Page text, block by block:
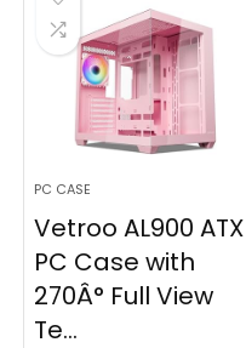
PC CASE
Vetroo AL900 ATX
PC Case with
270Â° Full View
Te...